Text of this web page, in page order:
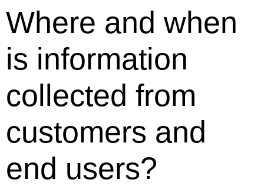
Where and when
is information
collected from
customers and
end users?